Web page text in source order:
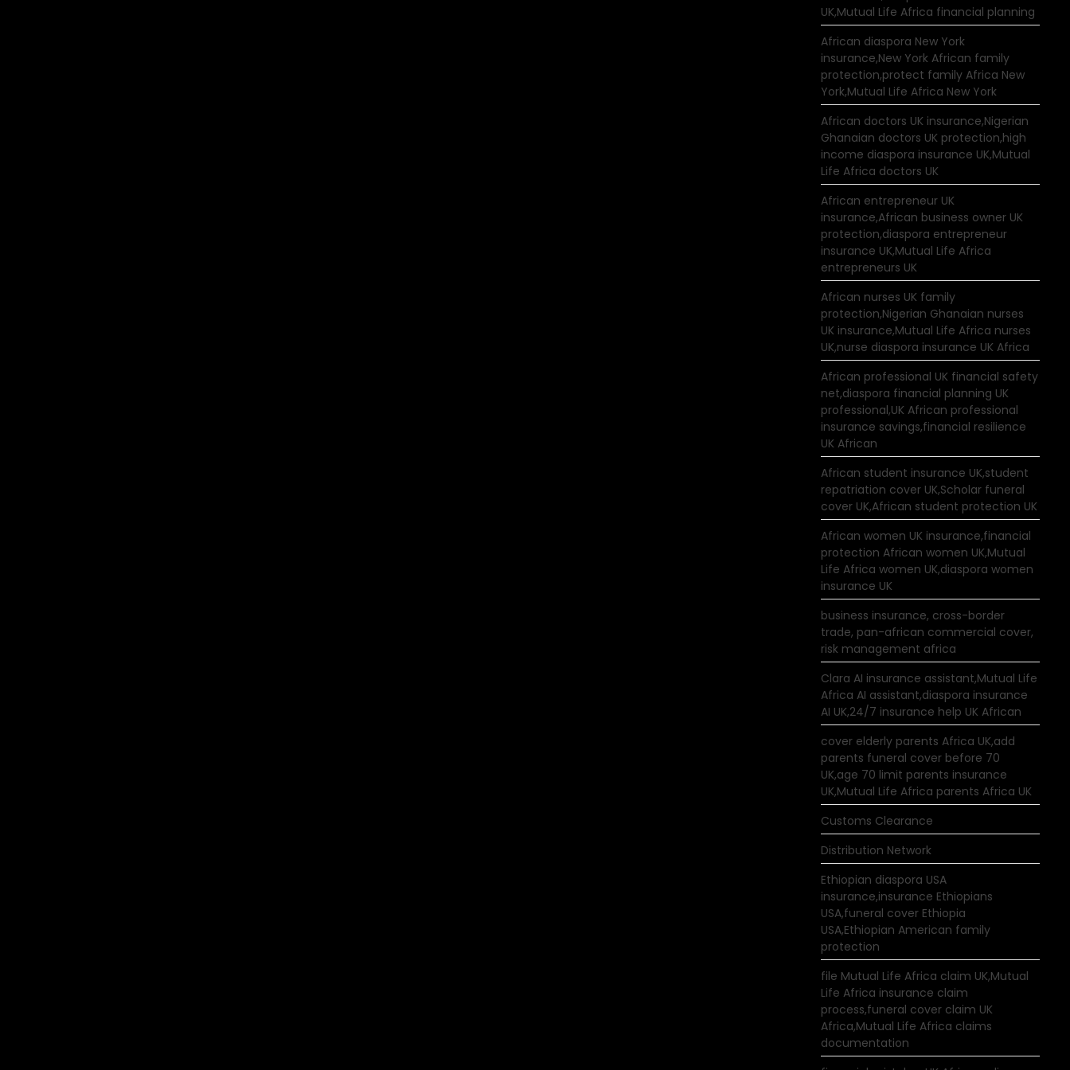
UK,Mutual Life Africa financial planning
African diaspora New York
insurance,New York African family
protection,protect family Africa New
York,Mutual Life Africa New York
African doctors UK insurance,Nigerian
Ghanaian doctors UK protection,high
income diaspora insurance UK,Mutual
Life Africa doctors UK
African entrepreneur UK
insurance,African business owner UK
protection,diaspora entrepreneur
insurance UK,Mutual Life Africa
entrepreneurs UK
African nurses UK family
protection,Nigerian Ghanaian nurses
UK insurance,Mutual Life Africa nurses
UK,nurse diaspora insurance UK Africa
African professional UK financial safety
net,diaspora financial planning UK
professional,UK African professional
insurance savings,financial resilience
UK African
African student insurance UK,student
repatriation cover UK,Scholar funeral
cover UK,African student protection UK
African women UK insurance,financial
protection African women UK,Mutual
Life Africa women UK,diaspora women
insurance UK
business insurance, cross-border
trade, pan-african commercial cover,
risk management africa
Clara AI insurance assistant,Mutual Life
Africa AI assistant,diaspora insurance
AI UK,24/7 insurance help UK African
cover elderly parents Africa UK,add
parents funeral cover before 70
UK,age 70 limit parents insurance
UK,Mutual Life Africa parents Africa UK
Customs Clearance
Distribution Network
Ethiopian diaspora USA
insurance,insurance Ethiopians
USA,funeral cover Ethiopia
USA,Ethiopian American family
protection
file Mutual Life Africa claim UK,Mutual
Life Africa insurance claim
process,funeral cover claim UK
Africa,Mutual Life Africa claims
documentation